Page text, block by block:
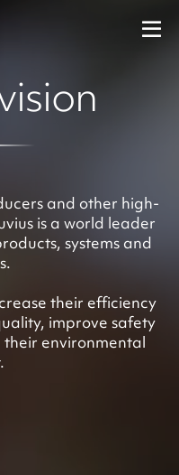
and other high-
is a world leader
systems and
their efficiency
improve safety
environmental